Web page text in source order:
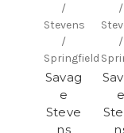
/
Stevens
/
Springfield
Savag
e
Steve
ns
/
/
e